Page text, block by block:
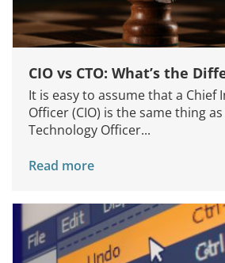
About Us
Knowledge Centers
Clients & Sectors
Get in Touch
CIO vs CTO: What’s the
It is easy to assume that a Chief
Officer (CIO) is the same thing
Technology Officer...
Read more